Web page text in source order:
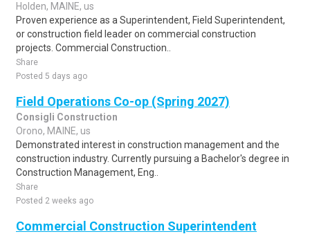
Holden, MAINE, us
Proven experience as a Superintendent, Field Superintendent,
or construction field leader on commercial construction
projects. Commercial Construction..
Share
Posted 5 days ago
Field Operations Co-op (Spring 2027)
Consigli Construction
Orono, MAINE, us
Demonstrated interest in construction management and the
construction industry. Currently pursuing a Bachelor's degree in
Construction Management, Eng..
Share
Posted 2 weeks ago
Commercial Construction Superintendent